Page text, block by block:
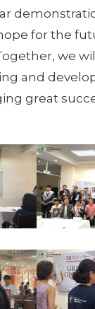
for the
we
and
great